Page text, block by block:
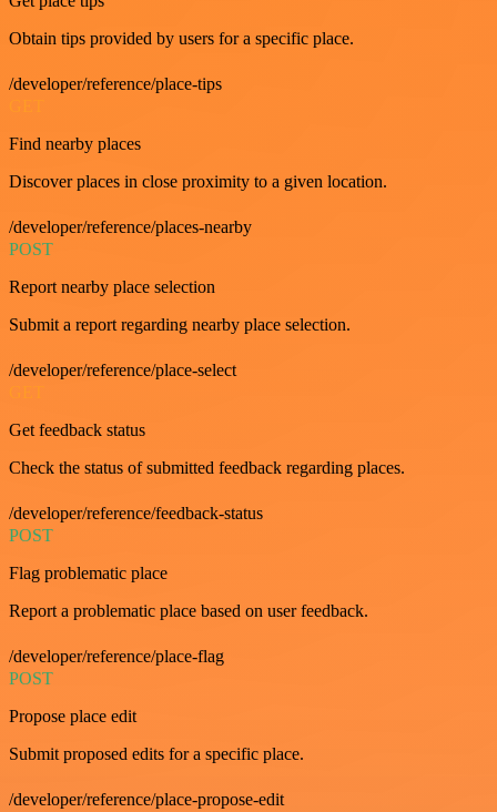
Obtain tips provided by users for a specific place.
/developer/reference/place-tips
Find nearby places
Discover places in close proximity to a given location.
/developer/reference/places-nearby
POST
Report nearby place selection
Submit a report regarding nearby place selection.
/developer/reference/place-select
Get feedback status
Check the status of submitted feedback regarding places.
/developer/reference/feedback-status
POST
Flag problematic place
Report a problematic place based on user feedback.
/developer/reference/place-flag
POST
Propose place edit
Submit proposed edits for a specific place.
/developer/reference/place-propose-edit